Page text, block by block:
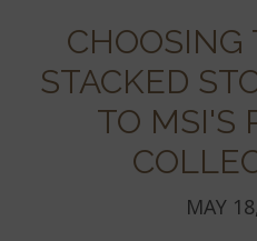
CHOOSING
STACKED
TO MSI'S
MAY